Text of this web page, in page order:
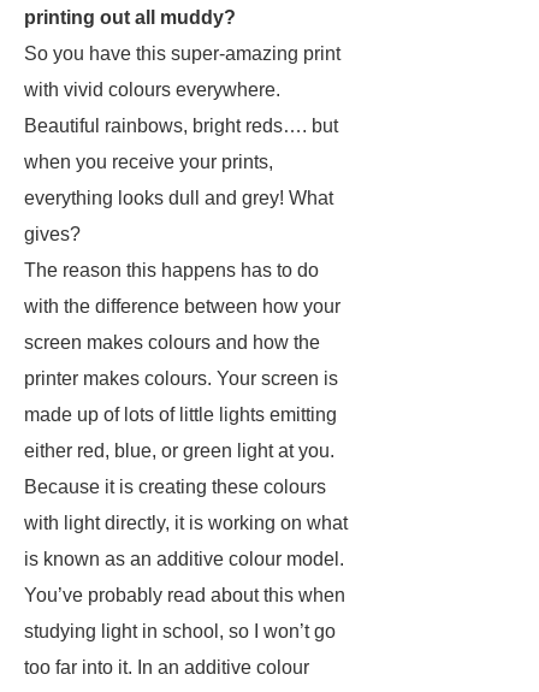
printing out all muddy?
So you have this super-amazing print
with vivid colours everywhere.
Beautiful rainbows, bright reds…. but
when you receive your prints,
everything looks dull and grey! What
gives?
The reason this happens has to do
with the difference between how your
screen makes colours and how the
printer makes colours. Your screen is
made up of lots of little lights emitting
either red, blue, or green light at you.
Because it is creating these colours
with light directly, it is working on what
is known as an additive colour model.
You’ve probably read about this when
studying light in school, so I won’t go
too far into it. In an additive colour